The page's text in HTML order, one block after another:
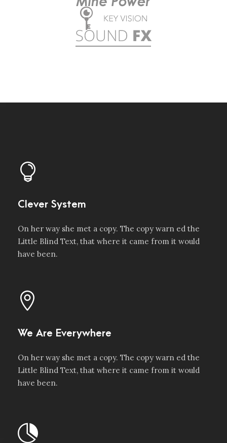
Clever System
On her way she met a copy. The copy warn ed the
Little Blind Text, that where it came from it would
have been.
We Are Everywhere
On her way she met a copy. The copy warn ed the
Little Blind Text, that where it came from it would
have been.